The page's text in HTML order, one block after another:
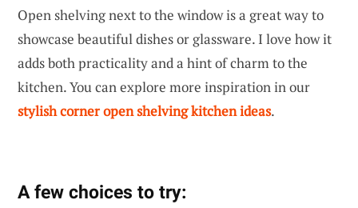
Open shelving next to the window is a great way to
showcase beautiful dishes or glassware. I love how it
adds both practicality and a hint of charm to the
kitchen. You can explore more inspiration in our
stylish corner open shelving kitchen ideas.
A few choices to try: